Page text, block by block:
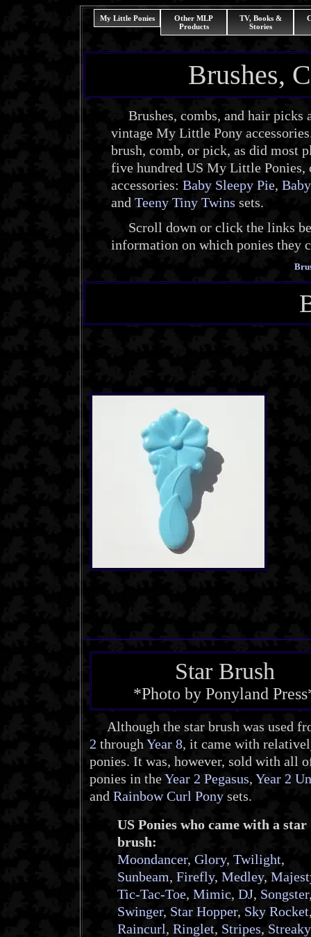
My Little Ponies
Other MLP
Products
TV, Books &
Stories
Brushes,
Brushes, combs, and hair picks
vintage My Little Pony
brush, comb, or pick, as did most
five hundred US My Little Ponies,
accessories: Baby Sleepy Pie,
and Teeny Tiny Twins sets.
Scroll down or click the links
information on which ponies they
Star Brush
*Photo by Ponyland
Although the star brush was used
2 through Year 8, it came with
ponies. It was, however, sold with all
ponies in theYear 2 Pegasus, Year 2
and Rainbow Curl Pony sets.
US Ponies who came with a star
brush:
Moondancer, Glory, Twilight,
Sunbeam, Firefly, Medley,
Tic-Tac-Toe, Mimic, DJ, Songster
Swinger, Star Hopper, Sky Rocket
Raincurl, Ringlet, Stripes, Streaky